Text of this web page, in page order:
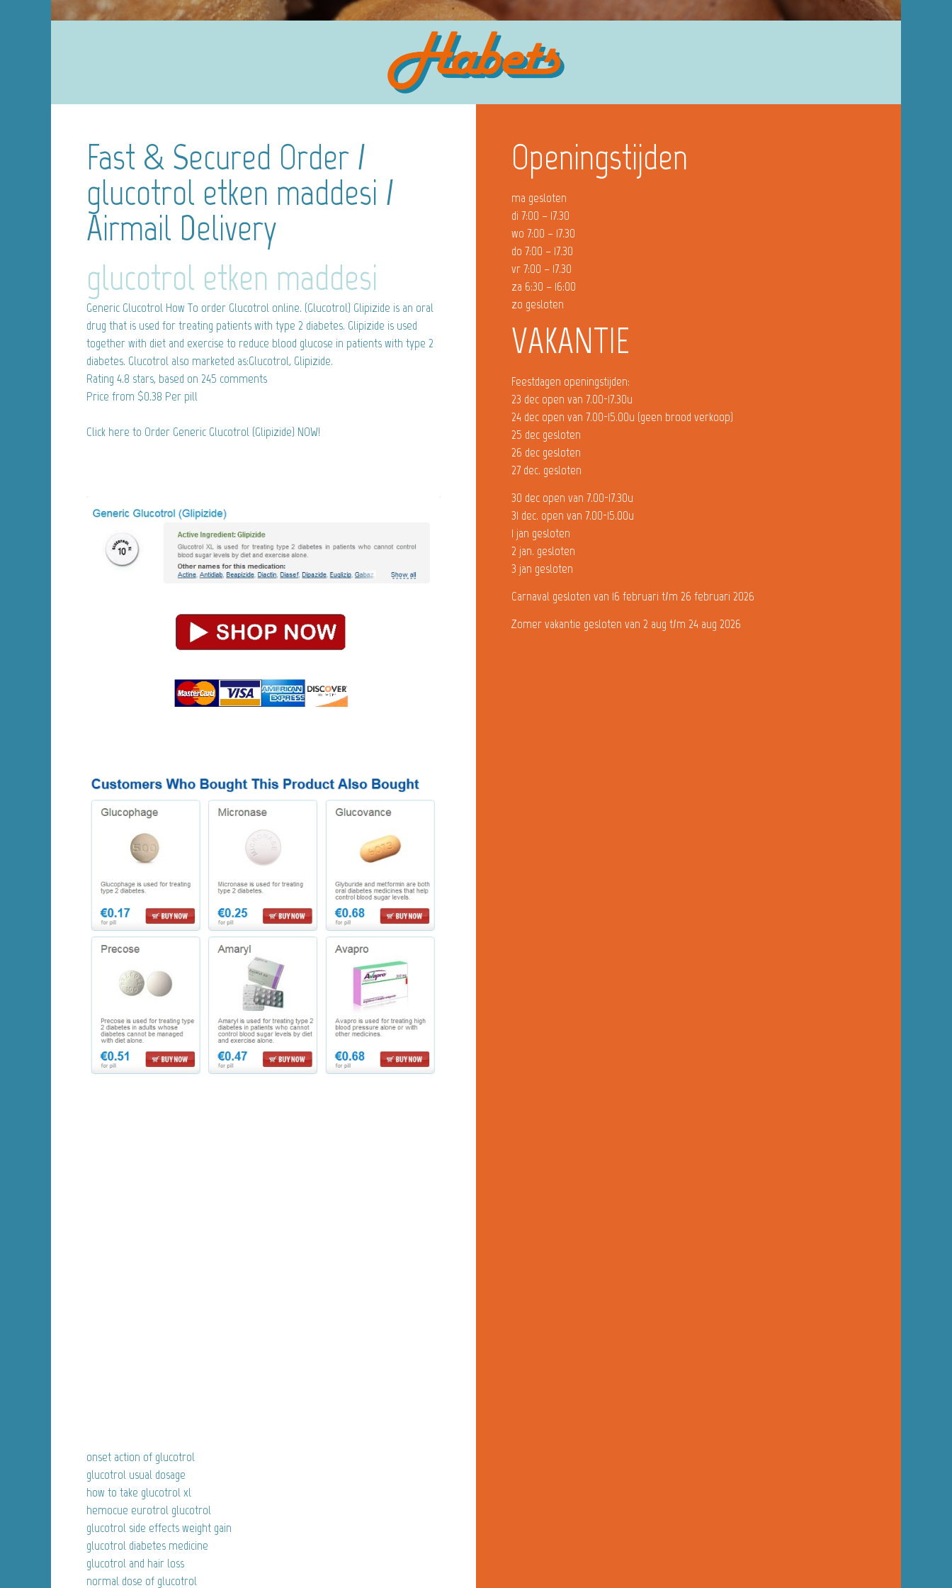
Fast & Secured Order /
glucotrol etken maddesi /
Airmail Delivery
glucotrol etken maddesi
Generic Glucotrol How To order Glucotrol online. (Glucotrol) Glipizide is an oral
drug that is used for treating patients with type 2 diabetes. Glipizide is used
together with diet and exercise to reduce blood glucose in patients with type 2
diabetes. Glucotrol also marketed as:Glucotrol, Glipizide.
Rating 4.8 stars, based on 245 comments
Price from $0.38 Per pill
Click here to Order Generic Glucotrol (Glipizide) NOW!
onset action of glucotrol
glucotrol usual dosage
how to take glucotrol xl
hemocue eurotrol glucotrol
glucotrol side effects weight gain
glucotrol diabetes medicine
glucotrol and hair loss
normal dose of glucotrol
Openingstijden
ma gesloten
di 7:00 – 17.30
wo 7:00 – 17.30
do 7:00 – 17.30
vr 7:00 – 17.30
za 6:30 – 16:00
zo gesloten
VAKANTIE
Feestdagen openingstijden:
23 dec open van 7.00-17.30u
24 dec open van 7.00-15.00u (geen brood verkoop)
25 dec gesloten
26 dec gesloten
27 dec. gesloten
30 dec open van 7.00-17.30u
31 dec. open van 7.00-15.00u
1 jan gesloten
2 jan. gesloten
3 jan gesloten
Carnaval gesloten van 16 februari t/m 26 februari 2026
Zomer vakantie gesloten van 2 aug t/m 24 aug 2026